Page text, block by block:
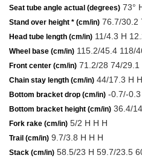
Seat tube angle actual (degrees) 73°
Stand over height * (cm/in) 76.7/30.2
Head tube length (cm/in) 11/4.3 H
Wheel base (cm/in) 115.2/45.4 118/
Front center (cm/in) 71.2/28 74/
Chain stay length (cm/in) 44/17.3 H
Bottom bracket drop (cm/in) -0.7/-0.3
Bottom bracket height (cm/in) 36.4/
Fork rake (cm/in) 5/2 H H H
Trail (cm/in) 9.7/3.8 H H H
Stack (cm/in) 58.5/23 H 59.7/23.5